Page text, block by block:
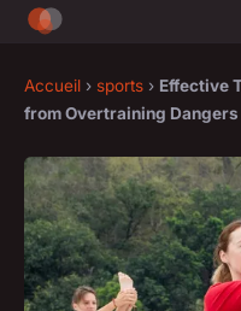
Accueil › sports › Effective
from Overtraining Dangers